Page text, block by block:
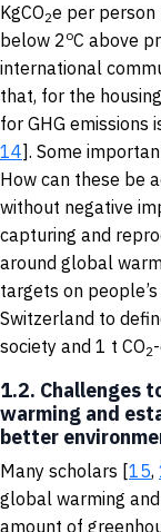
KgCO2e per person
below 2oC above
international
that, for the
for GHG emissions
14]. Some
How can these be
without negative
capturing and
around global
targets on
Switzerland to
society and 1 t CO2
1.2. Challenges
warming and
better
Many scholars [15,
global warming
amount of